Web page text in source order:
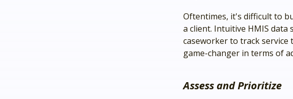
Oftentimes, it's difficult to
a client. Intuitive HMIS data
caseworker to track service
game-changer in terms of
Assess and Prioritize